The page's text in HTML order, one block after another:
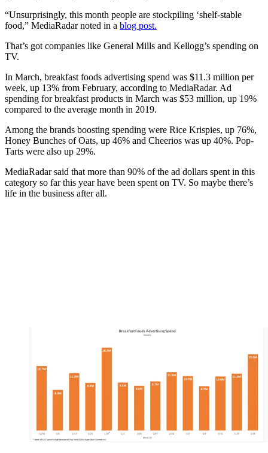
“Unsurprisingly, this month people are stockpiling ‘shelf-stable
food,” MediaRadar noted in a blog post.
That’s got companies like General Mills and Kellogg’s spending on
TV.
In March, breakfast foods advertising spend was $11.3 million per
week, up 13% from February, according to MediaRadar. Ad
spending for breakfast products in March was $53 million, up 19%
compared to the average month in 2019.
Among the brands boosting spending were Rice Krispies, up 76%,
Honey Bunches of Oats, up 46% and Cheerios was up 40%. Pop-
Tarts were also up 29%.
MediaRadar said that more than 90% of the ad dollars spent in this
category so far this year have been spent on TV. So maybe there’s
life in the business after all.